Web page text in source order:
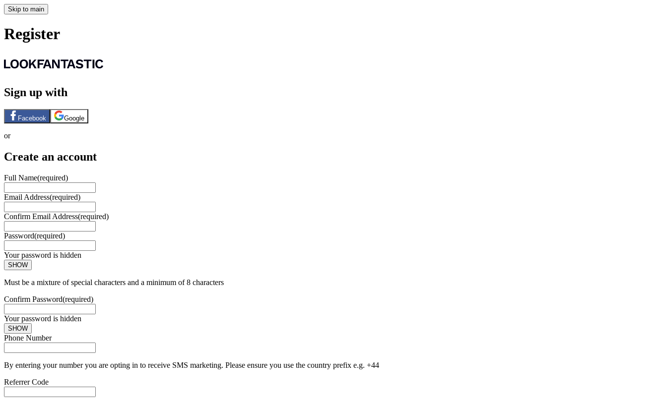
Skip to main
Register
Sign up with
Facebook Google
or
Create an account
Full Name(required)
Email Address(required)
Confirm Email Address(required)
Password(required)
Your password is hidden
SHOW
Must be a mixture of special characters and a minimum of 8 characters
Confirm Password(required)
Your password is hidden
SHOW
Phone Number
By entering your number you are opting in to receive SMS marketing. Please ensure you use the country prefix e.g. +44
Referrer Code